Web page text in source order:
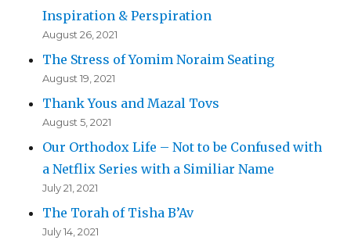
Inspiration & Perspiration
August 26, 2021
The Stress of Yomim Noraim Seating
August 19, 2021
Thank Yous and Mazal Tovs
August 5, 2021
Our Orthodox Life – Not to be Confused with
a Netflix Series with a Similiar Name
July 21, 2021
The Torah of Tisha B’Av
July 14, 2021